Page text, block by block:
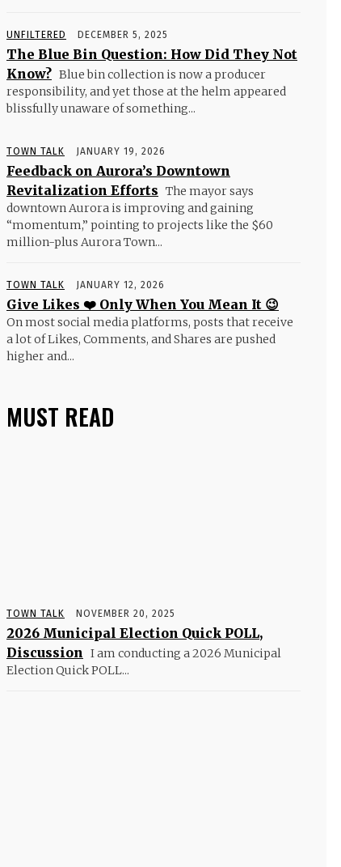
UNFILTERED DECEMBER 5, 2025
The Blue Bin Question: How Did They Not
Know? Blue bin collection is now a producer
responsibility, and yet those at the helm appeared
blissfully unaware of something...
TOWN TALK JANUARY 19, 2026
Feedback on Aurora’s Downtown
Revitalization Efforts The mayor says
downtown Aurora is improving and gaining
“momentum,” pointing to projects like the $60
million-plus Aurora Town...
TOWN TALK JANUARY 12, 2026
Give Likes ❤️ Only When You Mean It 😉
On most social media platforms, posts that receive
a lot of Likes, Comments, and Shares are pushed
higher and...
MUST READ
TOWN TALK NOVEMBER 20, 2025
2026 Municipal Election Quick POLL,
Discussion
I am conducting a 2026 Municipal
Election Quick POLL...